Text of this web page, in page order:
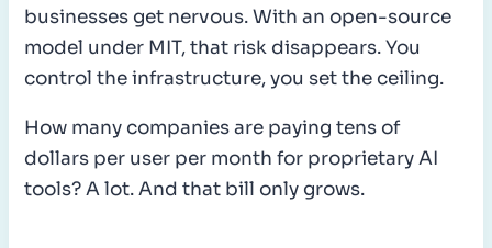
businesses get nervous. With an open-source
model under MIT, that risk disappears. You
control the infrastructure, you set the ceiling.
How many companies are paying tens of
dollars per user per month for proprietary AI
tools? A lot. And that bill only grows.